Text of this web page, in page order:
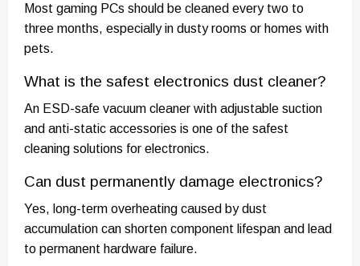
Most gaming PCs should be cleaned every two to
three months, especially in dusty rooms or homes with
pets.
What is the safest electronics dust cleaner?
An ESD-safe vacuum cleaner with adjustable suction
and anti-static accessories is one of the safest
cleaning solutions for electronics.
Can dust permanently damage electronics?
Yes, long-term overheating caused by dust
accumulation can shorten component lifespan and lead
to permanent hardware failure.